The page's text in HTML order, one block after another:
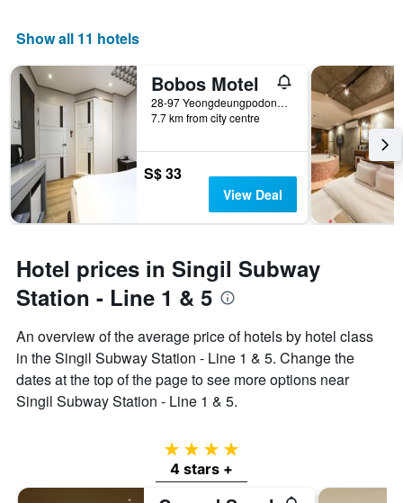
Show all 11 hotels
Bobos Motel
28-97 Yeongdeungpodong 2(i)-ga, Seoul, South Korea
7.7 km from city centre
S$ 33
View Deal
Hotel prices in Singil Subway
Station - Line 1 & 5
An overview of the average price of hotels by hotel class
in the Singil Subway Station - Line 1 & 5. Change the
dates at the top of the page to see more options near
Singil Subway Station - Line 1 & 5.
4 stars
4 stars +